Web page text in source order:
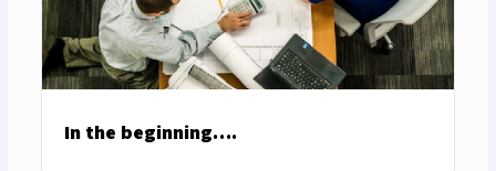
In the beginning….